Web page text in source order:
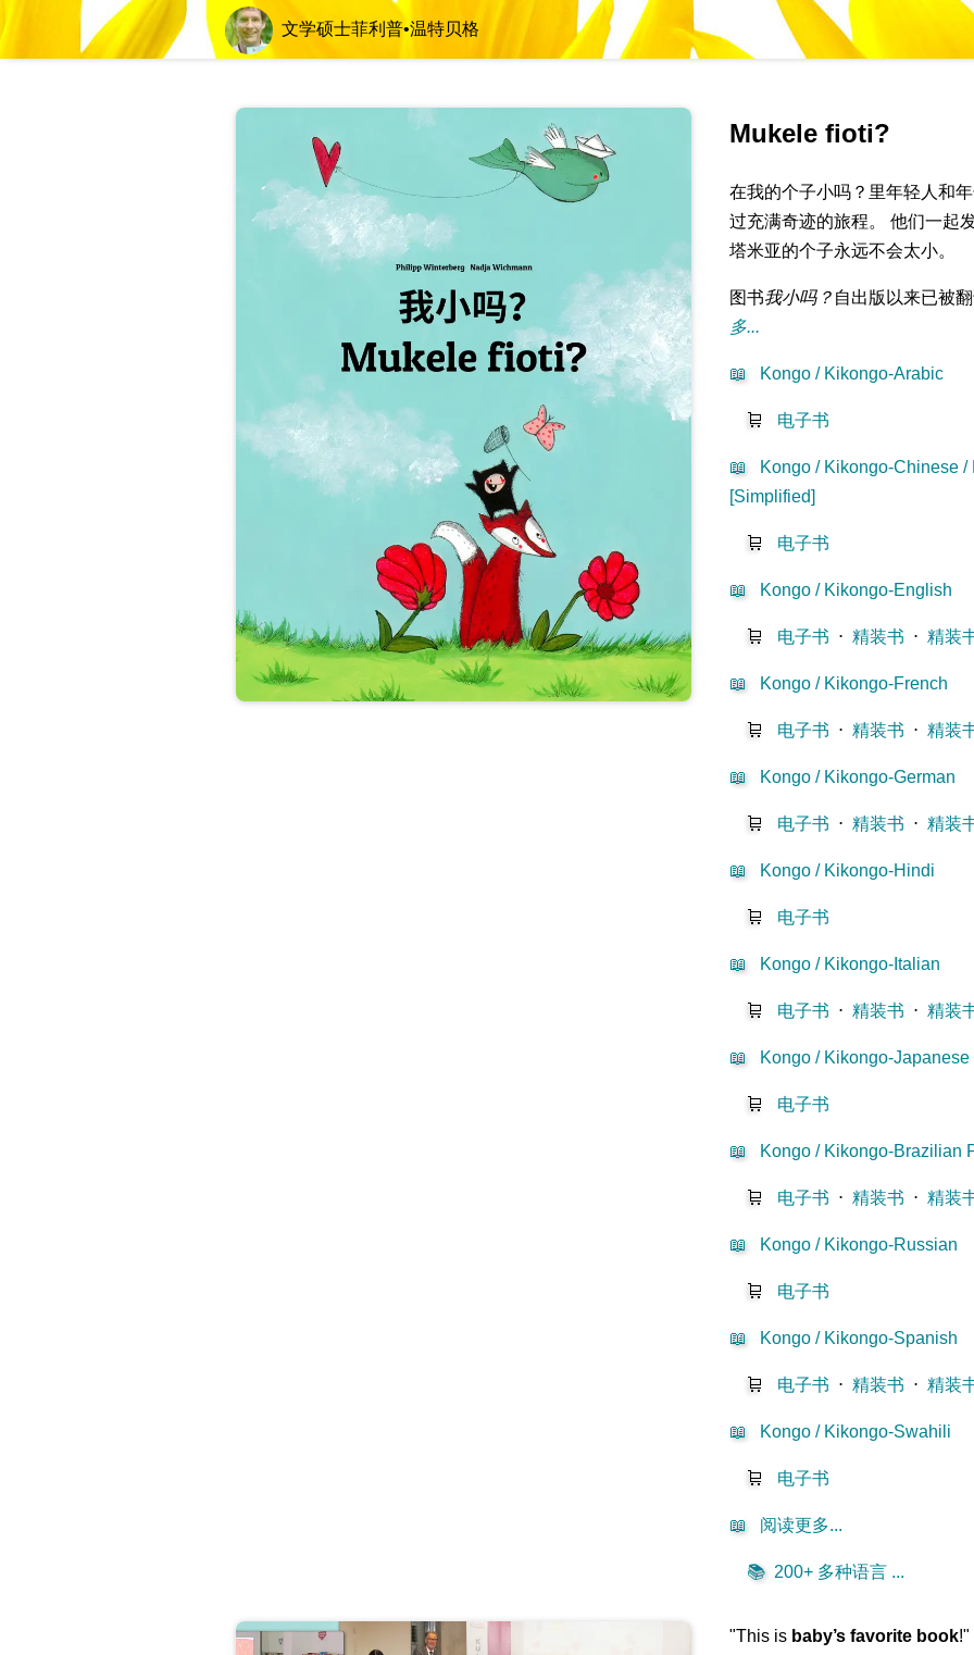
文学硕士菲利普•温特贝格
Mukele fioti?
在我的个子小吗？里年轻人和
过充满奇迹的旅程。 他们一起
塔米亚的个子永远不会太小。
图书我小吗？ 自出版以来已被
多...
📖 Kongo / Kikongo-Arabic
🛒 电子书
📖
Kongo / Kikongo-Chinese
[Simplified]
🛒 电子书
📖 Kongo / Kikongo-English
🛒 电子书 ⋅精装书 ⋅精装
📖 Kongo / Kikongo-French
🛒 电子书 ⋅精装书 ⋅精装
📖 Kongo / Kikongo-German
🛒 电子书 ⋅精装书 ⋅精装
📖 Kongo / Kikongo-Hindi
🛒 电子书
📖 Kongo / Kikongo-Italian
🛒 电子书 ⋅精装书 ⋅精装
📖 Kongo / Kikongo-Japanese
🛒 电子书
📖 Kongo / Kikongo-Brazilian
🛒 电子书 ⋅精装书 ⋅精装
📖 Kongo / Kikongo-Russian
🛒 电子书
📖 Kongo / Kikongo-Spanish
🛒 电子书 ⋅精装书 ⋅精装
📖 Kongo / Kikongo-Swahili
🛒 电子书
📖 阅读更多...
📚 200+ 多种语言 ...
"This is baby’s favorite book